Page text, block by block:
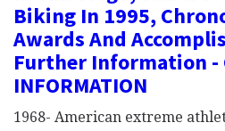
Biking In 1995,
Awards And
Further Information -
INFORMATION
1968- American extreme